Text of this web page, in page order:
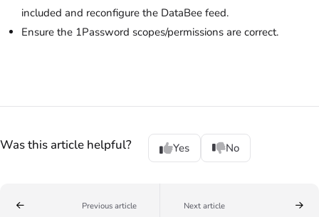
included and reconfigure the DataBee feed.
Ensure the 1Password scopes/permissions are correct.
Was this article helpful? Yes No
Previous article Next article